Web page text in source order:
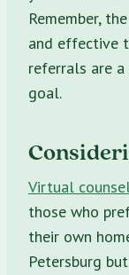
Remember,
and effective
referrals are
goal.
Virtual
those who
their own
Petersburg